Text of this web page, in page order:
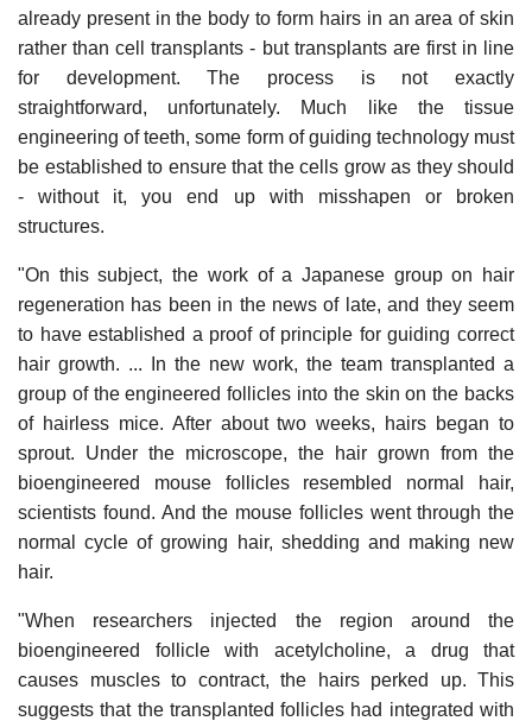
already present in the body to form hairs in an area of skin
rather than cell transplants - but transplants are first in line
for development. The process is not exactly
straightforward, unfortunately. Much like the tissue
engineering of teeth, some form of guiding technology must
be established to ensure that the cells grow as they should
- without it, you end up with misshapen or broken
structures.
"On this subject, the work of a Japanese group on hair
regeneration has been in the news of late, and they seem
to have established a proof of principle for guiding correct
hair growth. ... In the new work, the team transplanted a
group of the engineered follicles into the skin on the backs
of hairless mice. After about two weeks, hairs began to
sprout. Under the microscope, the hair grown from the
bioengineered mouse follicles resembled normal hair,
scientists found. And the mouse follicles went through the
normal cycle of growing hair, shedding and making new
hair.
"When researchers injected the region around the
bioengineered follicle with acetylcholine, a drug that
causes muscles to contract, the hairs perked up. This
suggests that the transplanted follicles had integrated with